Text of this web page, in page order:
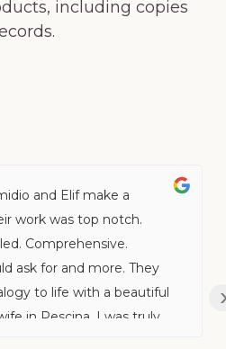
including copies
and Elif make a
work was top notch.
Comprehensive.
ask for and more. They
to life with a beautiful
in Pescina. I was truly